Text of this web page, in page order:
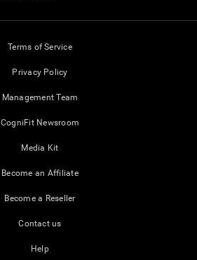
Terms of Service
Privacy Policy
Management Team
CogniFit Newsroom
Media Kit
Become an Affiliate
Become a Reseller
Contact us
Help